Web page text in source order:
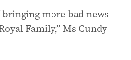
bringing more bad news
Family,” Ms Cundy